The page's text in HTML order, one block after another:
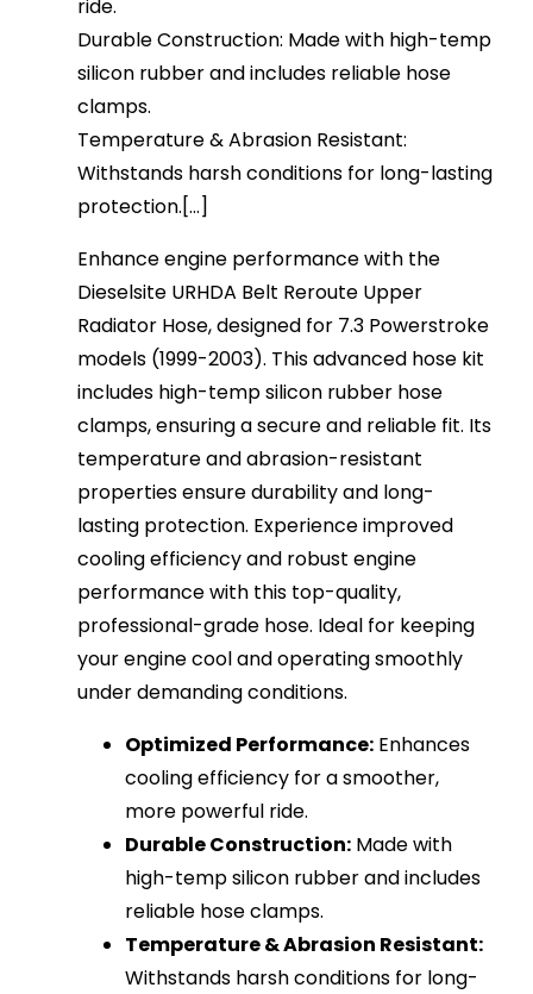
ride.
Durable Construction: Made with high-temp
silicon rubber and includes reliable hose
clamps.
Temperature & Abrasion Resistant:
Withstands harsh conditions for long-lasting
protection.[...]
Enhance engine performance with the
Dieselsite URHDA Belt Reroute Upper
Radiator Hose, designed for 7.3 Powerstroke
models (1999-2003). This advanced hose kit
includes high-temp silicon rubber hose
clamps, ensuring a secure and reliable fit. Its
temperature and abrasion-resistant
properties ensure durability and long-
lasting protection. Experience improved
cooling efficiency and robust engine
performance with this top-quality,
professional-grade hose. Ideal for keeping
your engine cool and operating smoothly
under demanding conditions.
Optimized Performance: Enhances
cooling efficiency for a smoother,
more powerful ride.
Durable Construction: Made with
high-temp silicon rubber and includes
reliable hose clamps.
Temperature & Abrasion Resistant:
Withstands harsh conditions for long-